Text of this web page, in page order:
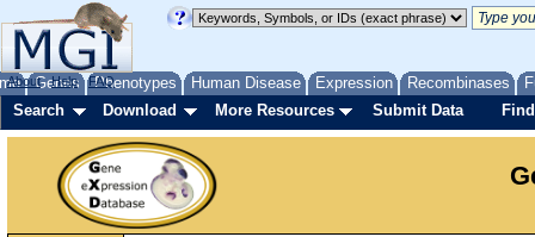
Genes Phenotypes Human Disease Expression Recombinases
About Help FAQ
Search Download More Resources Submit Data